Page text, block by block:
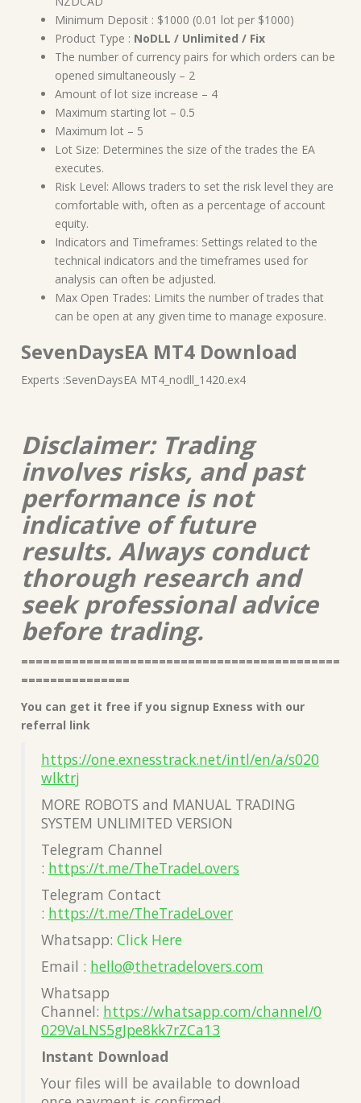
Minimum Deposit : $1000 (0.01 lot per $1000)
Product Type : NoDLL / Unlimited / Fix
The number of currency pairs for which orders can be
opened simultaneously – 2
Amount of lot size increase – 4
Maximum starting lot – 0.5
Maximum lot – 5
Lot Size: Determines the size of the trades the EA
executes.
Risk Level: Allows traders to set the risk level they are
comfortable with, often as a percentage of account
equity.
Indicators and Timeframes: Settings related to the
technical indicators and the timeframes used for
analysis can often be adjusted.
Max Open Trades: Limits the number of trades that
can be open at any given time to manage exposure.
SevenDaysEA MT4 Download
Experts :SevenDaysEA MT4_nodll_1420.ex4
Disclaimer: Trading
involves risks, and past
performance is not
indicative of future
results. Always conduct
thorough research and
seek professional advice
before trading.
============================================
===============
You can get it free if you signup Exness with our
referral link
https://one.exnesstrack.net/intl/en/a/s020
wlktrj
MORE ROBOTS and MANUAL TRADING
SYSTEM UNLIMITED VERSION
Telegram Channel
: https://t.me/TheTradeLovers
Telegram Contact
: https://t.me/TheTradeLover
Whatsapp: Click Here
Email : hello@thetradelovers.com
Whatsapp
Channel: https://whatsapp.com/channel/0
029VaLNS5gJpe8kk7rZCa13
Instant Download
Your files will be available to download